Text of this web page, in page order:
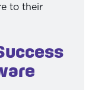
to their